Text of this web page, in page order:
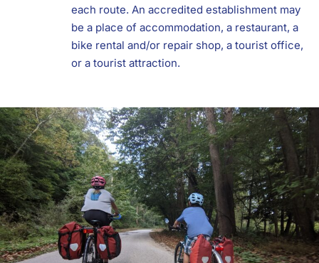
each route. An accredited establishment may
be a place of accommodation, a restaurant, a
bike rental and/or repair shop, a tourist office,
or a tourist attraction.